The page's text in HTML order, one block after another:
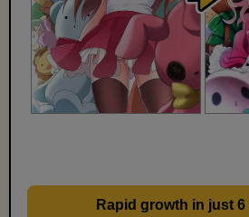
Rapid growth in just